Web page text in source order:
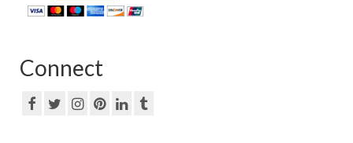
Connect